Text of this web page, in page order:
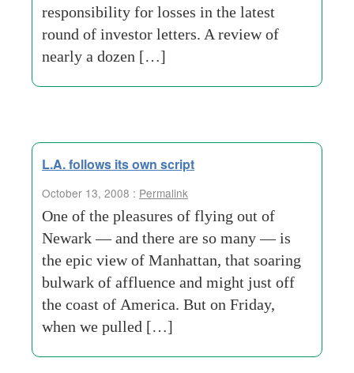
responsibility for losses in the latest
round of investor letters. A review of
nearly a dozen […]
L.A. follows its own script
October 13, 2008 : Permalink
One of the pleasures of flying out of
Newark — and there are so many — is
the epic view of Manhattan, that soaring
bulwark of affluence and might just off
the coast of America. But on Friday,
when we pulled […]